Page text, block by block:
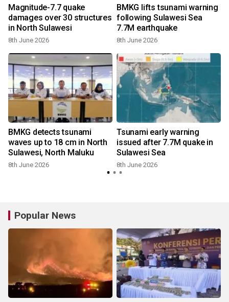
Magnitude-7.7 quake
damages over 30 structures
in North Sulawesi
8th June 2026
BMKG lifts tsunami warning
following Sulawesi Sea
7.7M earthquake
8th June 2026
BMKG detects tsunami
waves up to 18 cm in North
Sulawesi, North Maluku
8th June 2026
Tsunami early warning
issued after 7.7M quake in
Sulawesi Sea
8th June 2026
Popular News